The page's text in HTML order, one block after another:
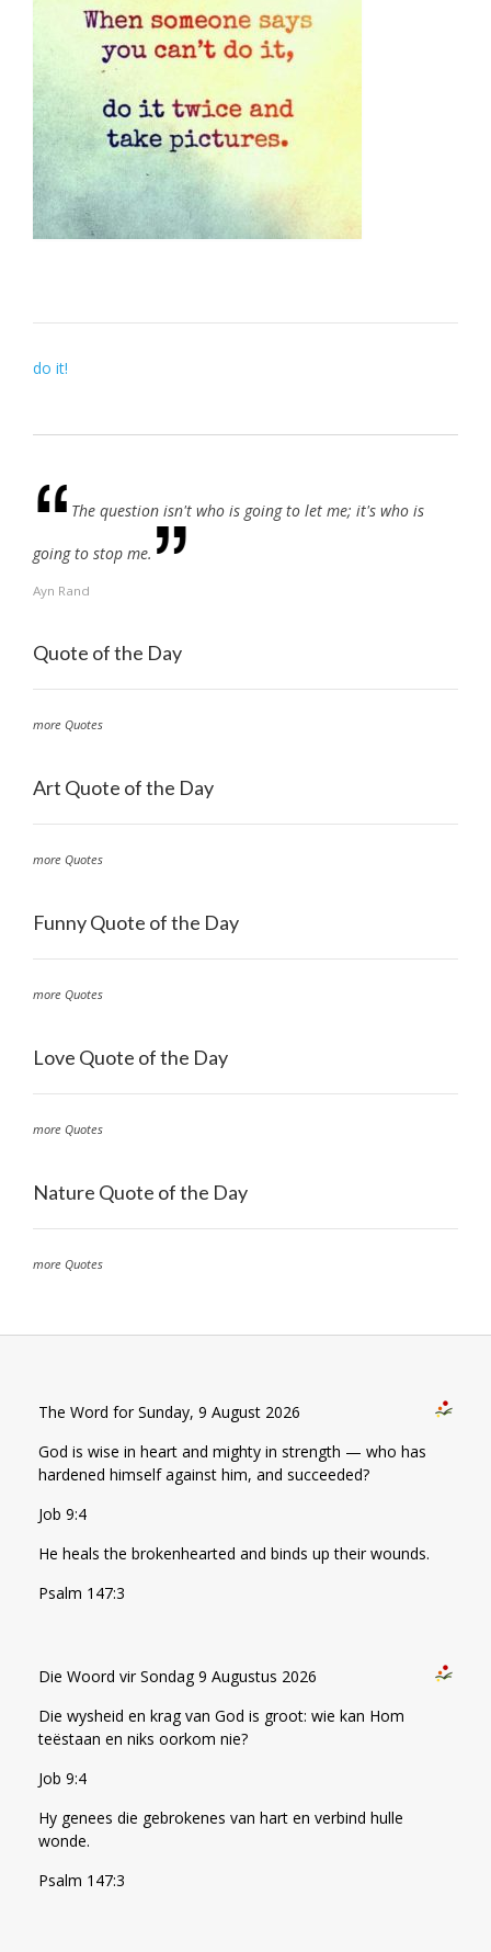
Post
do it!
The question isn't who is going to let me; it's who is
going to stop me.
Ayn Rand
Quote of the Day
more Quotes
Art Quote of the Day
more Quotes
Funny Quote of the Day
more Quotes
Love Quote of the Day
more Quotes
Nature Quote of the Day
more Quotes
The Word for Sunday, 9 August 2026
God is wise in heart and mighty in strength — who has
hardened himself against him, and succeeded?
Job 9:4
He heals the brokenhearted and binds up their wounds.
Psalm 147:3
Die Woord vir Sondag 9 Augustus 2026
Die wysheid en krag van God is groot: wie kan Hom
teëstaan en niks oorkom nie?
Job 9:4
Hy genees die gebrokenes van hart en verbind hulle
wonde.
Psalm 147:3